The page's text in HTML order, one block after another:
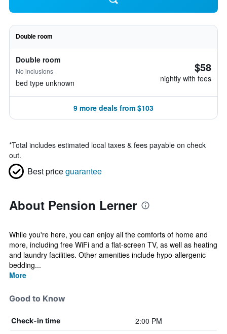
Double room
Double room
No inclusions
bed type unknown
$58
nightly with fees
9 more deals from $103
*Total includes estimated local taxes & fees payable on check
out.
Best priceguarantee
About Pension Lerner
While you're here, you can enjoy all the comforts of home and
more, including free WiFi and a flat-screen TV, as well as heating
and laundry facilities. Other amenities include hypo-allergenic
bedding...
More
Good to Know
Check-in time 2:00 PM